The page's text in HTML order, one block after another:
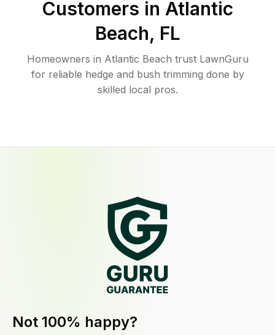
Customers in Atlantic
Beach, FL
Homeowners in Atlantic Beach trust LawnGuru
for reliable hedge and bush trimming done by
skilled local pros.
Not 100% happy?